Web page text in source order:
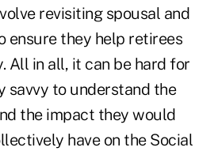
revisiting spousal and
ensure they help retirees
All in all, it can be hard for
savvy to understand the
the impact they would
have on the Social